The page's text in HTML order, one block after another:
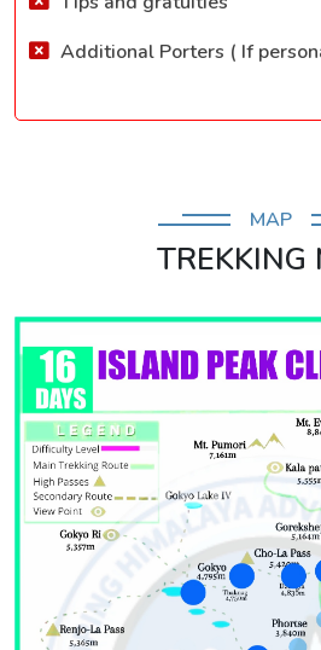
Additional Porters ( If
MAP
TREKKING